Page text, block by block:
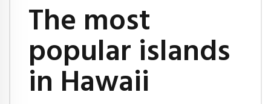
The most
popular islands
in Hawaii